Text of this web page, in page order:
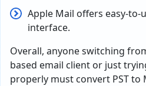
Apple Mail offers easy-
interface.
Overall, anyone switching
based email client or just
properly must convert PST to